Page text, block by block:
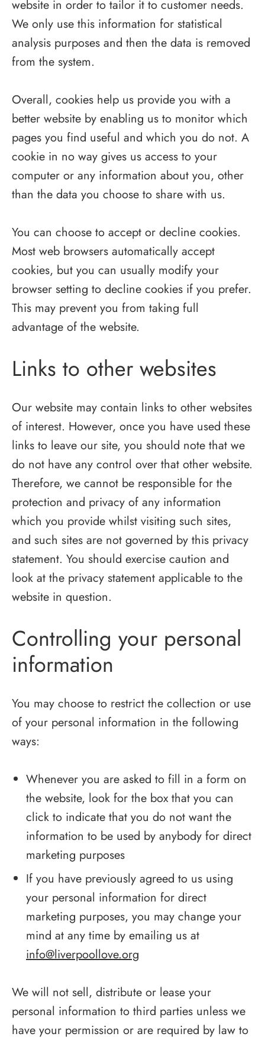
website in order to tailor it to customer needs.
We only use this information for statistical
analysis purposes and then the data is removed
from the system.
Overall, cookies help us provide you with a
better website by enabling us to monitor which
pages you find useful and which you do not. A
cookie in no way gives us access to your
computer or any information about you, other
than the data you choose to share with us.
You can choose to accept or decline cookies.
Most web browsers automatically accept
cookies, but you can usually modify your
browser setting to decline cookies if you prefer.
This may prevent you from taking full
advantage of the website.
Links to other websites
Our website may contain links to other websites
of interest. However, once you have used these
links to leave our site, you should note that we
do not have any control over that other website.
Therefore, we cannot be responsible for the
protection and privacy of any information
which you provide whilst visiting such sites,
and such sites are not governed by this privacy
statement. You should exercise caution and
look at the privacy statement applicable to the
website in question.
Controlling your personal
information
You may choose to restrict the collection or use
of your personal information in the following
ways:
Whenever you are asked to fill in a form on
the website, look for the box that you can
click to indicate that you do not want the
information to be used by anybody for direct
marketing purposes
If you have previously agreed to us using
your personal information for direct
marketing purposes, you may change your
mind at any time by emailing us at
info@liverpoollove.org
We will not sell, distribute or lease your
personal information to third parties unless we
have your permission or are required by law to